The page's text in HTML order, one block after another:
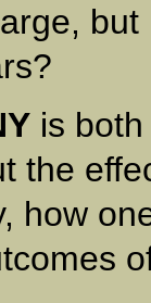
is
the
how